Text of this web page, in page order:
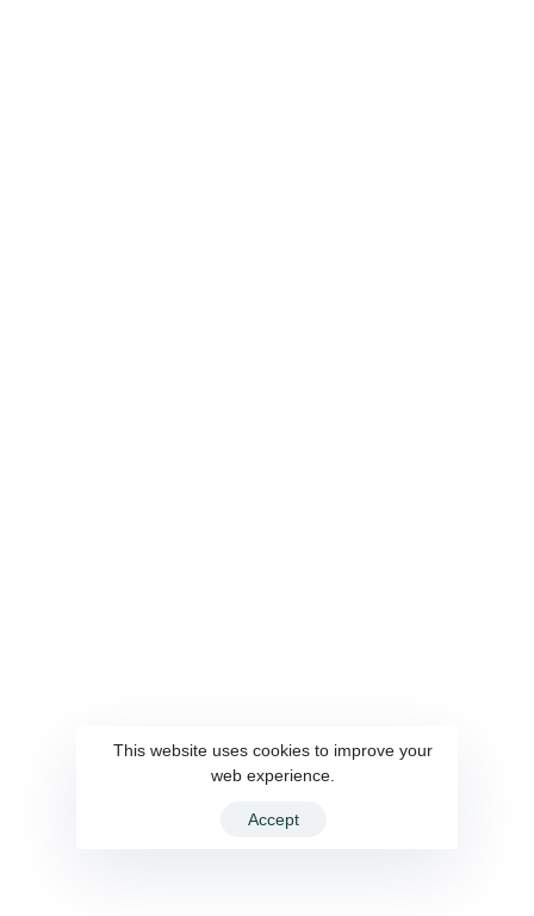
This website uses cookies to improve your
web experience.
Accept